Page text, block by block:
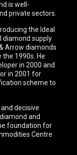
is well-
private sectors.
the Ideal
diamond supply
Arrow diamonds
the 1990s. He
in 2000 and
in 2001 for
scheme to
decisive
and
foundation for
Centre